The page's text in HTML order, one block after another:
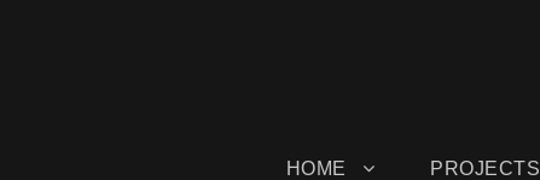
HOME PROJECTS